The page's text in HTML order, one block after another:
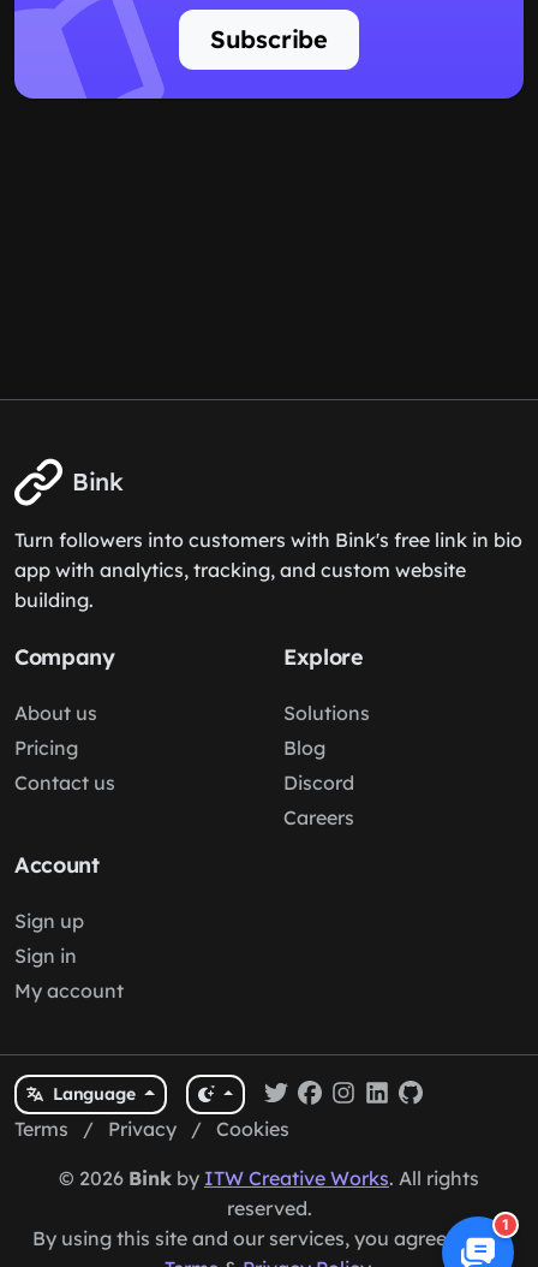
Subscribe
Bink
Turn followers into customers with Bink's free link in bio
app with analytics, tracking, and custom website
building.
Company
About us
Pricing
Contact us
Explore
Solutions
Blog
Discord
Careers
Account
Sign up
Sign in
My account
Language
Terms / Privacy / Cookies
© 2026 Bink by ITW Creative Works. All rights
reserved.
By using this site and our services, you agree to our
1